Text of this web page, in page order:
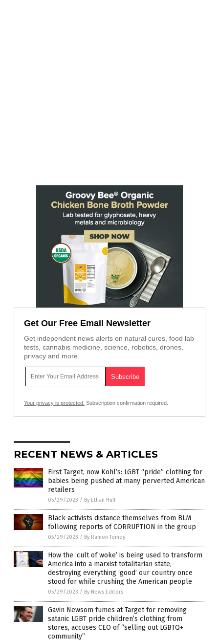
Get Our Free Email Newsletter
Get independent news alerts on natural cures, food lab
tests, cannabis medicine, science, robotics, drones,
privacy and more.
Your privacy is protected. Subscription confirmation required.
RECENT NEWS & ARTICLES
First Target, now Kohl’s: LGBT “pride” clothing for
babies being pushed at many perverted American
retailers
05/29/2023 / By Ethan Huff
Black activists distance themselves from BLM
following reports of CORRUPTION in the group
05/29/2023 / By Ramon Tomey
How the ‘cult of woke’ is being used to transform
America into a marxist totalitarian state,
destroying everything ‘good’ our country once
stood for while crushing the American people
05/29/2023 / By News Editors
Gavin Newsom fumes at Target for removing
satanic LGBT pride children’s clothing from
stores, accuses CEO of “selling out LGBTQ+
community”